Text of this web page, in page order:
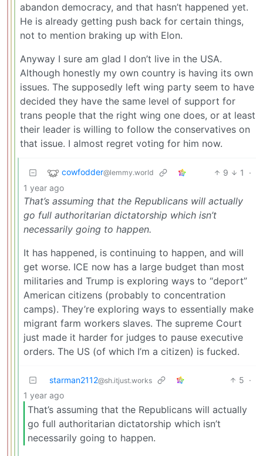
abandon democracy, and that hasn’t happened yet.
He is already getting push back for certain things,
not to mention braking up with Elon.
Anyway I sure am glad I don’t live in the USA.
Although honestly my own country is having its own
issues. The supposedly left wing party seem to have
decided they have the same level of support for
trans people that the right wing one does, or at least
their leader is willing to follow the conservatives on
that issue. I almost regret voting for him now.
cowfodder@lemmy.world 9 1
·
1 year ago
That’s assuming that the Republicans will actually
go full authoritarian dictatorship which isn’t
necessarily going to happen.
It has happened, is continuing to happen, and will
get worse. ICE now has a large budget than most
militaries and Trump is exploring ways to “deport”
American citizens (probably to concentration
camps). They’re exploring ways to essentially make
migrant farm workers slaves. The supreme Court
just made it harder for judges to pause executive
orders. The US (of which I’m a citizen) is fucked.
starman2112@sh.itjust.works 5 ·
1 year ago
That’s assuming that the Republicans will actually
go full authoritarian dictatorship which isn’t
necessarily going to happen.